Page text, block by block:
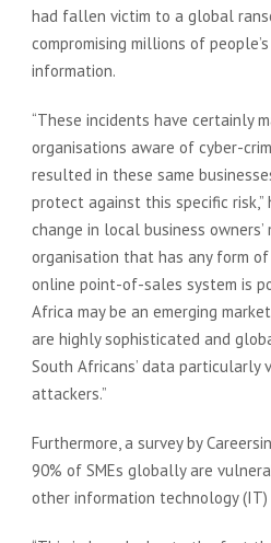
had fallen victim to a global
compromising millions of
information.
“These incidents have certainly
organisations aware of cyber-
resulted in these same
protect against this specific risk,”
change in local business owners’
organisation that has any form
online point-of-sales system is
Africa may be an emerging
are highly sophisticated and
South Africans’ data particularly
attackers.”
Furthermore, a survey by
90% of SMEs globally are
other information technology